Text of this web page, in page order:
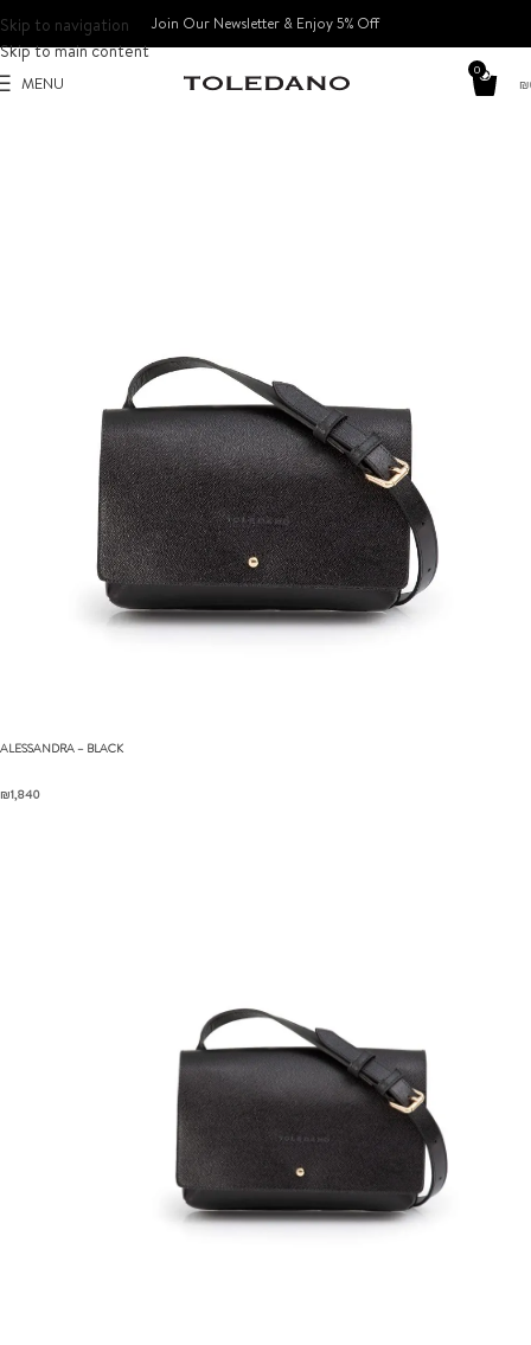
Skip to navigation
Skip to main content
Join Our Newsletter & Enjoy 5% Off​
MENU
0
₪
ALESSANDRA– BLACK
₪1,840